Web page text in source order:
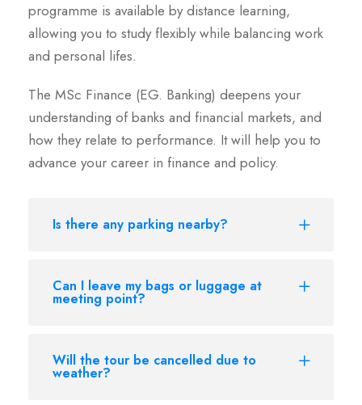
programme is available by distance learning,
allowing you to study flexibly while balancing work
and personal lifes.
The MSc Finance (EG. Banking) deepens your
understanding of banks and financial markets, and
how they relate to performance. It will help you to
advance your career in finance and policy.
Is there any parking nearby?
Can I leave my bags or luggage at
meeting point?
Will the tour be cancelled due to
weather?